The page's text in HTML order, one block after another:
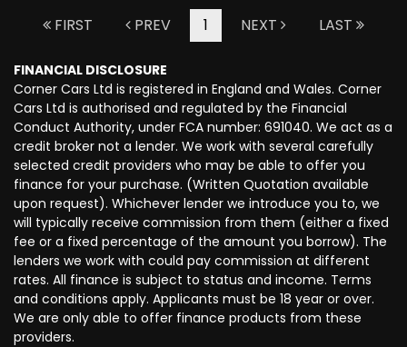
FIRST PREV 1 NEXT LAST
FINANCIAL DISCLOSURE
Corner Cars Ltd is registered in England and Wales. Corner
Cars Ltd is authorised and regulated by the Financial
Conduct Authority, under FCA number: 691040. We act as a
credit broker not a lender. We work with several carefully
selected credit providers who may be able to offer you
finance for your purchase. (Written Quotation available
upon request). Whichever lender we introduce you to, we
will typically receive commission from them (either a fixed
fee or a fixed percentage of the amount you borrow). The
lenders we work with could pay commission at different
rates. All finance is subject to status and income. Terms
and conditions apply. Applicants must be 18 year or over.
We are only able to offer finance products from these
providers.